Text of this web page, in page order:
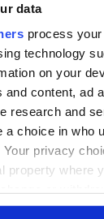
data
process
technology
on your
content, ad
research and
a choice in who
privacy
property where
Declaration or